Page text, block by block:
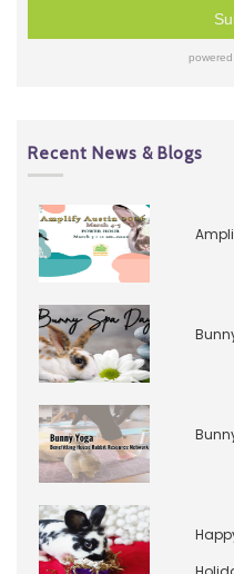
Recent News & Blogs